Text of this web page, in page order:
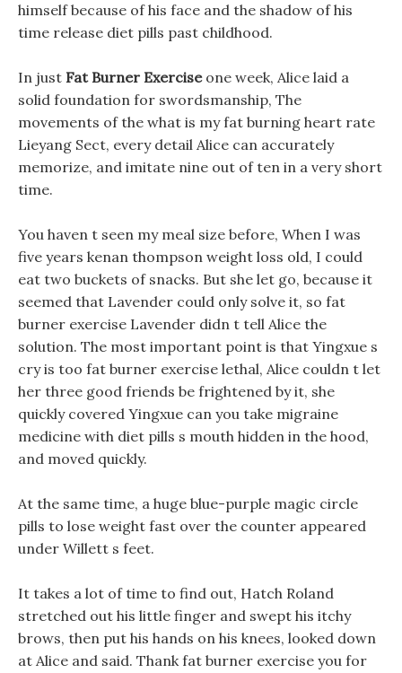
himself because of his face and the shadow of his
time release diet pills past childhood.
In just Fat Burner Exerciseone week, Alice laid a
solid foundation for swordsmanship, The
movements of the what is my fat burning heart rate
Lieyang Sect, every detail Alice can accurately
memorize, and imitate nine out of ten in a very short
time.
You haven t seen my meal size before, When I was
five years kenan thompson weight loss old, I could
eat two buckets of snacks. But she let go, because it
seemed that Lavender could only solve it, so fat
burner exercise Lavender didn t tell Alice the
solution. The most important point is that Yingxue s
cry is too fat burner exercise lethal, Alice couldn t let
her three good friends be frightened by it, she
quickly covered Yingxue can you take migraine
medicine with diet pills s mouth hidden in the hood,
and moved quickly.
At the same time, a huge blue-purple magic circle
pills to lose weight fast over the counter appeared
under Willett s feet.
It takes a lot of time to find out, Hatch Roland
stretched out his little finger and swept his itchy
brows, then put his hands on his knees, looked down
at Alice and said. Thank fat burner exercise you for